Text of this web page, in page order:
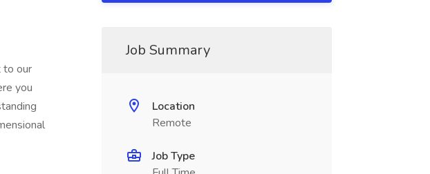
to our
you
Job Summary
Location
Remote
Job Type